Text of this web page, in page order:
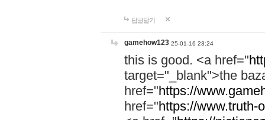
답글달기
gamehow123 25-01-16 23:24
this is good. <a href="
target="_blank">the
href="https://
href="https://www.truth-